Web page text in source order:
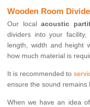
Wooden Room
Our local acoustic
dividers into your
length, width and height
how much material is
It is recommended to
ensure the sound remains
When we have an idea